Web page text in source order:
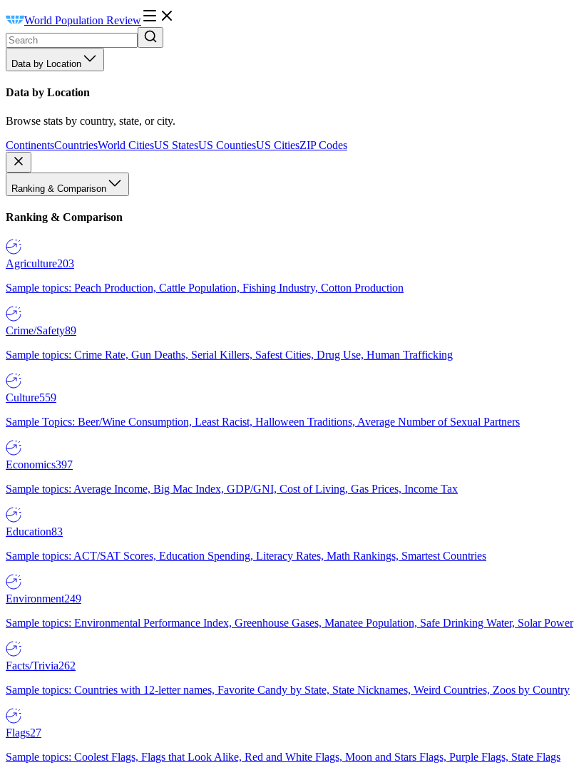
World Population Review
Data by Location
Data by Location
Browse stats by country, state, or city.
ContinentsCountriesWorld CitiesUS StatesUS CountiesUS CitiesZIP Codes
Ranking & Comparison
Ranking & Comparison
Agriculture203
Sample topics: Peach Production, Cattle Population, Fishing Industry, Cotton Production
Crime/Safety89
Sample topics: Crime Rate, Gun Deaths, Serial Killers, Safest Cities, Drug Use, Human Trafficking
Culture559
Sample Topics: Beer/Wine Consumption, Least Racist, Halloween Traditions, Average Number of Sexual Partners
Economics397
Sample topics: Average Income, Big Mac Index, GDP/GNI, Cost of Living, Gas Prices, Income Tax
Education83
Sample topics: ACT/SAT Scores, Education Spending, Literacy Rates, Math Rankings, Smartest Countries
Environment249
Sample topics: Environmental Performance Index, Greenhouse Gases, Manatee Population, Safe Drinking Water, Solar Power
Facts/Trivia262
Sample topics: Countries with 12-letter names, Favorite Candy by State, State Nicknames, Weird Countries, Zoos by Country
Flags27
Sample topics: Coolest Flags, Flags that Look Alike, Red and White Flags, Moon and Stars Flags, Purple Flags, State Flags